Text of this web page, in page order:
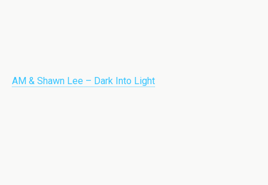
AM & Shawn Lee – Dark Into Light